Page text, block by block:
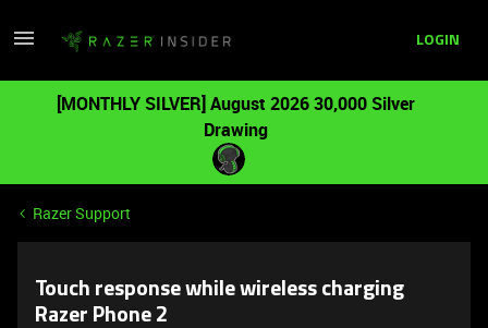
LOGIN
[MONTHLY SILVER] August 2026 30,000 Silver
Drawing
Razer Support
Touch response while wireless charging
Razer Phone 2